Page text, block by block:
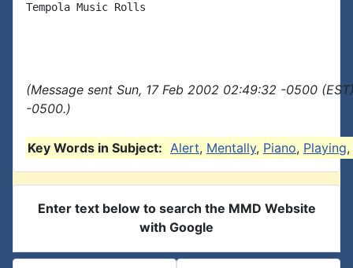
Tempola Music Rolls
(Message sent Sun, 17 Feb 2002 02:49:32 -0500
-0500.)
Key Words in Subject: Alert, Mentally, Piano, Playing,
Enter text below to search the MMD Website
with Google